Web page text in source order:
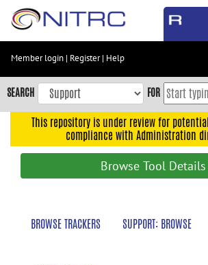
Skip
content
Skip
to
navigation
Member login | Register| Help
SEARCH FOR
This repository is under review for
compliance with Administration
Browse Tool Details
BROWSE TRACKERS SUPPORT: BROWSE